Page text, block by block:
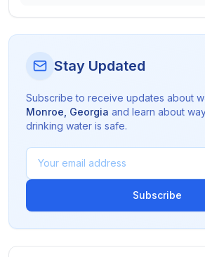
Stay Updated
Subscribe to receive updates about
Monroe Georgia and learn about
drinking water is safe.
Subscribe